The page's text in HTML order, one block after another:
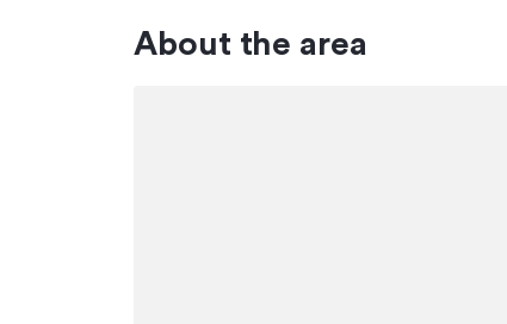
About the area